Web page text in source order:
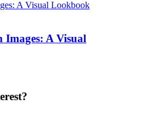
Images: A Visual